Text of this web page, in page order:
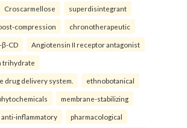
Croscarmellose superdisintegrant
compression chronotherapeutic
β-CD Angiotensin II receptor antagonist
trihydrate
drug delivery system. ethnobotanical
membrane-stabilizing
anti-inflammatory pharmacological